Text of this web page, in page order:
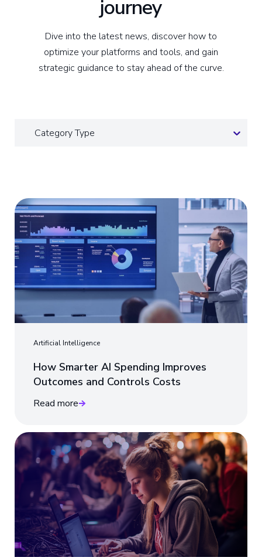
journey
Dive into the latest news, discover how to
optimize your platforms and tools, and gain
strategic guidance to stay ahead of the curve.
Category Type
Artificial Intelligence
How Smarter AI Spending Improves
Outcomes and Controls Costs
Read more